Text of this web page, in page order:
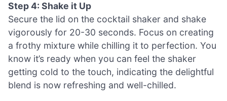
Step 4: Shake it Up
Secure the lid on the cocktail shaker and shake
vigorously for 20-30 seconds. Focus on creating
a frothy mixture while chilling it to perfection. You
know it’s ready when you can feel the shaker
getting cold to the touch, indicating the delightful
blend is now refreshing and well-chilled.